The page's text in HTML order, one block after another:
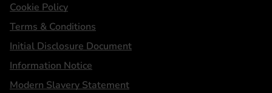
Cookie Policy
Terms & Conditions
Initial Disclosure Document
Information Notice
Modern Slavery Statement